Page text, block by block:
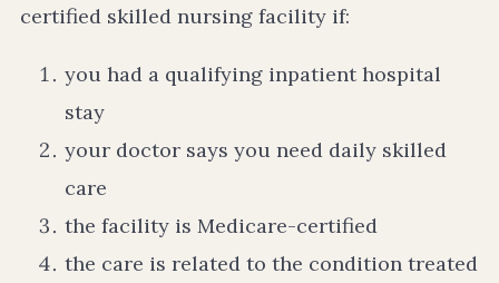
certified skilled nursing facility if:
you had a qualifying inpatient hospital
stay
your doctor says you need daily skilled
care
the facility is Medicare-certified
the care is related to the condition treated